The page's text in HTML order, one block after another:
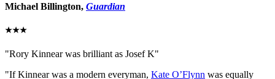
Michael Billington, Guardian
★★★
"Rory Kinnear was brilliant as Josef K"
"If Kinnear was a modern everyman, Kate O’Flynn was equally